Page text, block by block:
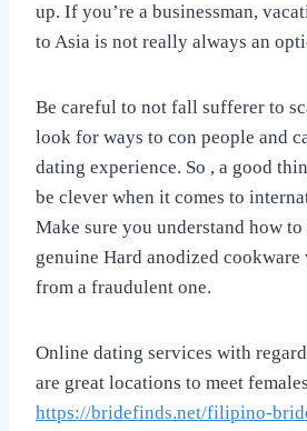
up. If you’re a businessman,
to Asia is not really always an
Be careful to not fall sufferer to
look for ways to con people and
dating experience. So , a good
be clever when it comes to
Make sure you understand how
genuine Hard anodized cookware
from a fraudulent one.
Online dating services with
are great locations to meet
https://bridefinds.net/filipino-